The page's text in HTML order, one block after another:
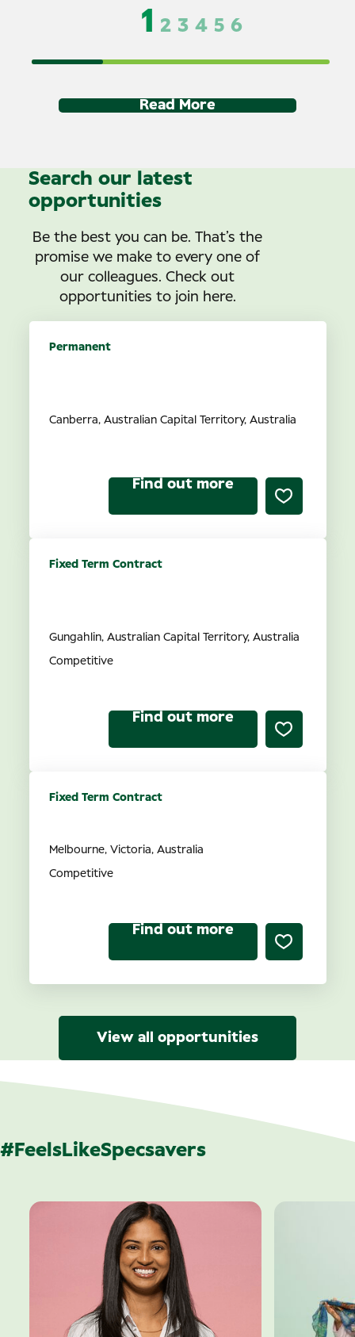
1 2 3 4 5 6
Read More
Search our latest
opportunities
Be the best you can be. That’s the
promise we make to every one of
our colleagues. Check out
opportunities to join here.
Canberra, Australian Capital Territory, Australia
Permanent
Find out more
Competitive
Gungahlin, Australian Capital Territory, Australia
Fixed Term Contract
Find out more
Competitive
Melbourne, Victoria, Australia
Fixed Term Contract
Find out more
View all opportunities
#FeelsLikeSpecsavers